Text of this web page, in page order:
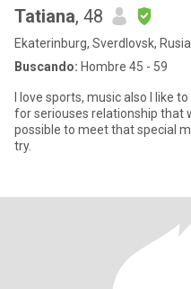
Tatiana, 48
Ekaterinburg, Sverdlovsk, Rusia
Buscando: Hombre 45 - 59
I love sports, music also I like
for seriouses relationship that will last forever. I don"t know if it is
possible to meet that special
try.